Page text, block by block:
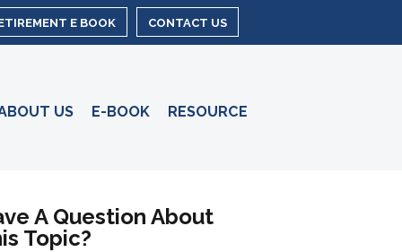
CONTACT US
E BOOK
US E-BOOK RESOURCE
A Question About
Topic?